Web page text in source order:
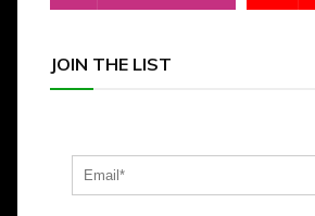
JOIN THE LIST